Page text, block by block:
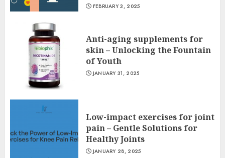
FEBRUARY 3, 2025
Anti-aging supplements for
skin – Unlocking the Fountain
of Youth
JANUARY 31, 2025
Low-impact exercises for joint
pain – Gentle Solutions for
Healthy Joints
JANUARY 28, 2025